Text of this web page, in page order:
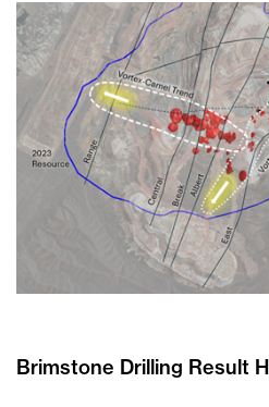
Brimstone Drilling Result